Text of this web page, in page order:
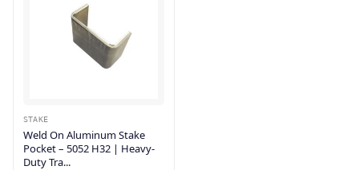
STAKE
Weld On Aluminum Stake
Pocket – 5052 H32 | Heavy-
Duty Tra...